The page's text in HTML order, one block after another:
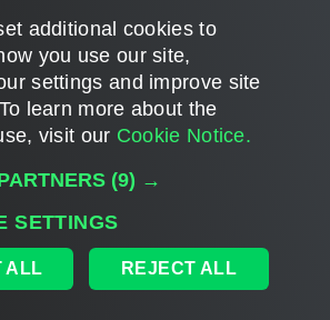
13.1.0.411
|Forums|Support|Contact Sales|EULA
additional cookies to
you use our site,
settings and improve site
learn more about the
visit our Cookie Notice.
(9) →
SETTINGS
ALL REJECT ALL